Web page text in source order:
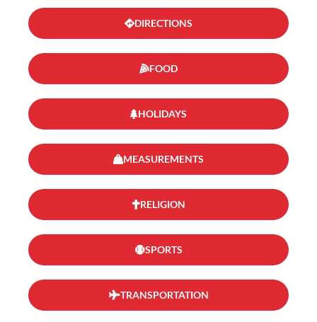
DIRECTIONS
FOOD
HOLIDAYS
MEASUREMENTS
RELIGION
SPORTS
TRANSPORTATION